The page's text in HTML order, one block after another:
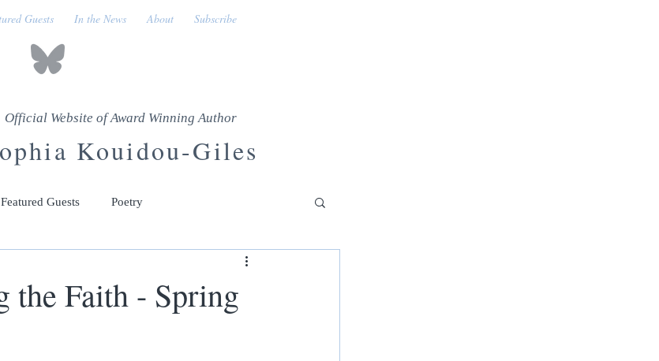
Guests In the News About Subscribe
Official Website of Award Winning Author
Kouidou-Giles
Featured Guests Poetry
the Faith - Spring